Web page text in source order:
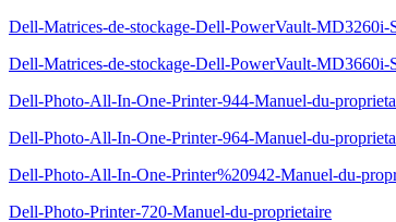
Dell-Matrices-de-stockage-Dell-PowerVault-MD3260i-
Dell-Matrices-de-stockage-Dell-PowerVault-MD3660i-
Dell-Photo-All-In-One-Printer-944-Manuel-du-
Dell-Photo-All-In-One-Printer-964-Manuel-du-
Dell-Photo-All-In-One-Printer%20942-Manuel-du-
Dell-Photo-Printer-720-Manuel-du-proprietaire